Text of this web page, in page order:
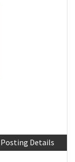
Details